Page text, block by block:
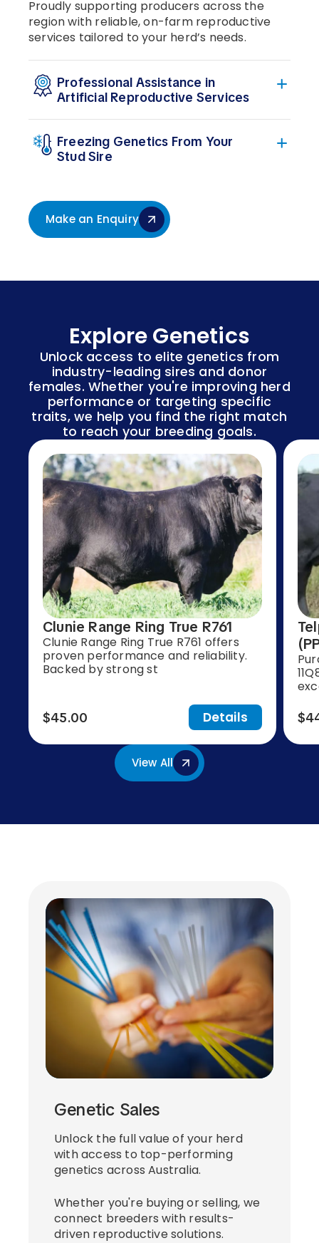
Proudly supporting producers across the
region with reliable, on-farm reproductive
services tailored to your herd’s needs.
Professional Assistance in
Artificial Reproductive Services
Freezing Genetics From Your
Stud Sire
Make an Enquiry
Explore Genetics
Unlock access to elite genetics from
industry-leading sires and donor
females. Whether you're improving herd
performance or targeting specific
traits, we help you find the right match
to reach your breeding goals.
Clunie Range Ring True R761
Clunie Range Ring True R761 offers
proven performance and reliability.
Backed by strong st
$45.00 Details
View All
Genetic Sales
Unlock the full value of your herd
with access to top-performing
genetics across Australia.
Whether you're buying or selling, we
connect breeders with results-
driven reproductive solutions.